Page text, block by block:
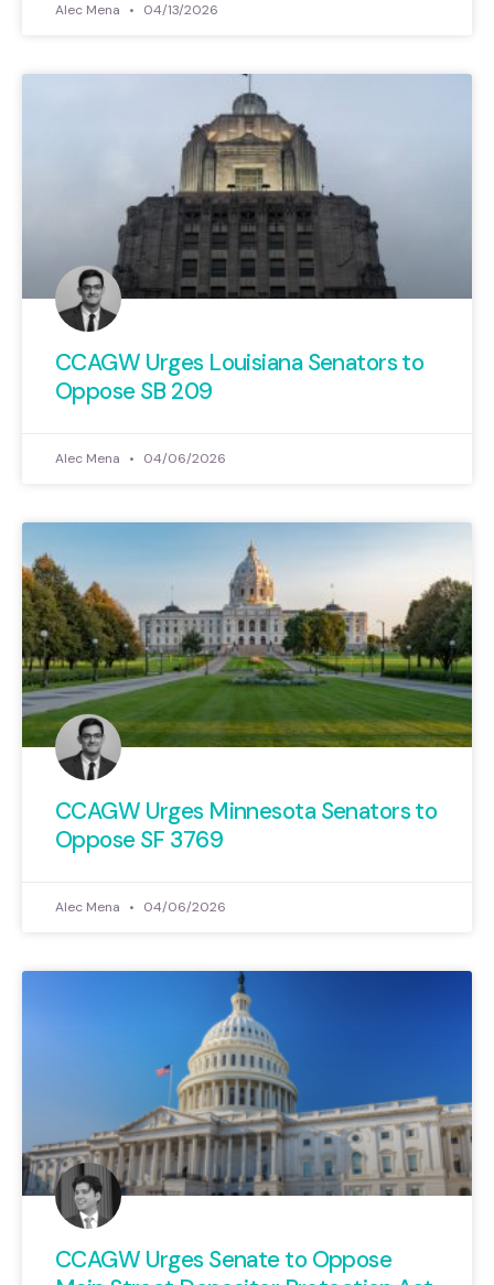
Alec Mena 04/13/2026
CCAGW Urges Louisiana Senators to
Oppose SB 209
Alec Mena 04/06/2026
CCAGW Urges Minnesota Senators to
Oppose SF 3769
Alec Mena 04/06/2026
CCAGW Urges Senate to Oppose